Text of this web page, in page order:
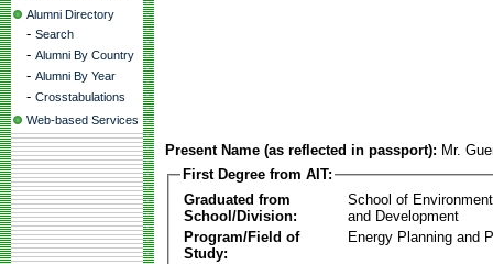
Alumni Directory
- Search
- Alumni By Country
- Alumni By Year
- Crosstabulations
Web-based Services
Present Name (as reflected in passport): Mr.
First Degree from AIT:
Graduated from
School/Division:
School of
and Development
Program/Field of
Study:
Energy Planning and